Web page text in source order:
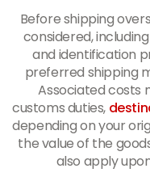
Before shipping
considered,
and identification
preferred shipping
Associated costs
customs duties,
depending on your
the value of the
also apply